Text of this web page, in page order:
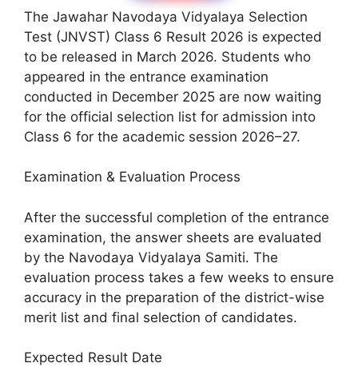
The Jawahar Navodaya Vidyalaya Selection
Test (JNVST) Class 6 Result 2026 is expected
to be released in March 2026. Students who
appeared in the entrance examination
conducted in December 2025 are now waiting
for the official selection list for admission into
Class 6 for the academic session 2026–27.
Examination & Evaluation Process
After the successful completion of the entrance
examination, the answer sheets are evaluated
by the Navodaya Vidyalaya Samiti. The
evaluation process takes a few weeks to ensure
accuracy in the preparation of the district-wise
merit list and final selection of candidates.
Expected Result Date